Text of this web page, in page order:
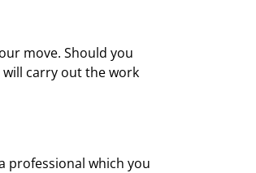
move. Should you
carry out the work
professional which you